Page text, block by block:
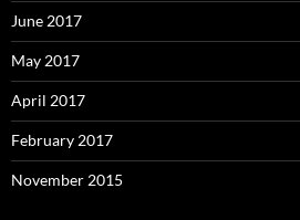
June 2017
May 2017
April 2017
February 2017
November 2015